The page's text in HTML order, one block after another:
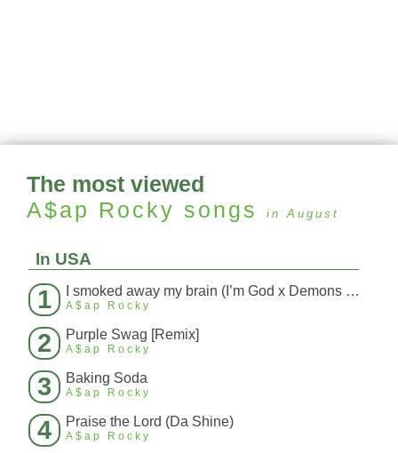
The most viewed
A$ap Rocky songs in August
In USA
1 I smoked away my brain (I’m God x Demons Mashup)
A$ap Rocky
2 Purple Swag [Remix]
A$ap Rocky
3 Baking Soda
A$ap Rocky
4 Praise the Lord (Da Shine)
A$ap Rocky